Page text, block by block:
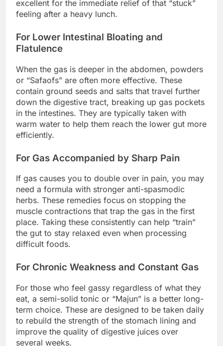
excellent for the immediate relief of that “stuck”
feeling after a heavy lunch.
For Lower Intestinal Bloating and
Flatulence
When the gas is deeper in the abdomen, powders
or “Safaofs” are often more effective. These
contain ground seeds and salts that travel further
down the digestive tract, breaking up gas pockets
in the intestines. They are typically taken with
warm water to help them reach the lower gut more
efficiently.
For Gas Accompanied by Sharp Pain
If gas causes you to double over in pain, you may
need a formula with stronger anti-spasmodic
herbs. These remedies focus on stopping the
muscle contractions that trap the gas in the first
place. Taking these consistently can help “train”
the gut to stay relaxed even when processing
difficult foods.
For Chronic Weakness and Constant Gas
For those who feel gassy regardless of what they
eat, a semi-solid tonic or “Majun” is a better long-
term choice. These are designed to be taken daily
to rebuild the strength of the stomach lining and
improve the quality of digestive juices over
several weeks.